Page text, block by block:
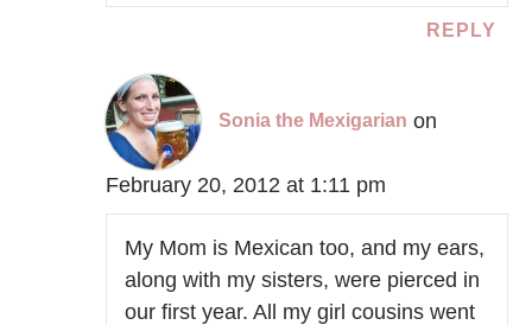
REPLY
Sonia the Mexigarian on
February 20, 2012 at 1:11 pm
My Mom is Mexican too, and my ears,
along with my sisters, were pierced in
our first year. All my girl cousins went